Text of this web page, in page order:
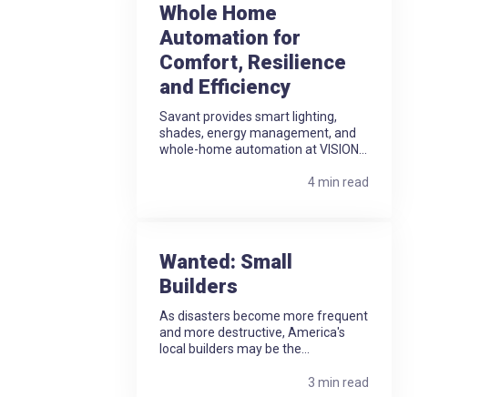
Whole Home
Automation for
Comfort, Resilience
and Efficiency
Savant provides smart lighting,
shades, energy management, and
whole-home automation at VISION...
4 min read
Wanted: Small
Builders
As disasters become more frequent
and more destructive, America's
local builders may be the...
3 min read